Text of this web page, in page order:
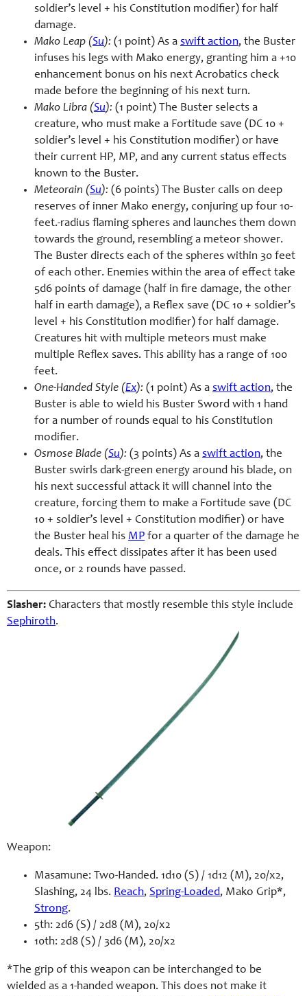
soldier’s level + his Constitution modifier) for half
damage.
Mako Leap (Su): (1 point) As a swift action, the Buster
infuses his legs with Mako energy, granting him a +10
enhancement bonus on his next Acrobatics check
made before the beginning of his next turn.
Mako Libra (Su): (1 point) The Buster selects a
creature, who must make a Fortitude save (DC 10 +
soldier’s level + his Constitution modifier) or have
their current HP, MP, and any current status effects
known to the Buster.
Meteorain (Su): (6 points) The Buster calls on deep
reserves of inner Mako energy, conjuring up four 10-
feet.-radius flaming spheres and launches them down
towards the ground, resembling a meteor shower.
The Buster directs each of the spheres within 30 feet
of each other. Enemies within the area of effect take
5d6 points of damage (half in fire damage, the other
half in earth damage), a Reflex save (DC 10 + soldier’s
level + his Constitution modifier) for half damage.
Creatures hit with multiple meteors must make
multiple Reflex saves. This ability has a range of 100
feet.
One-Handed Style (Ex): (1 point) As a swift action, the
Buster is able to wield his Buster Sword with 1 hand
for a number of rounds equal to his Constitution
modifier.
Osmose Blade (Su): (3 points) As a swift action, the
Buster swirls dark-green energy around his blade, on
his next successful attack it will channel into the
creature, forcing them to make a Fortitude save (DC
10 + soldier’s level + Constitution modifier) or have
the Buster heal his MP for a quarter of the damage he
deals. This effect dissipates after it has been used
once, or 2 rounds have passed.
Slasher: Characters that mostly resemble this style include
Sephiroth.
Weapon:
Masamune: Two-Handed. 1d10 (S) / 1d12 (M), 20/x2,
Slashing, 24 lbs. Reach, Spring-Loaded, Mako Grip*,
Strong.
5th: 2d6 (S) / 2d8 (M), 20/x2
10th: 2d8 (S) / 3d6 (M), 20/x2
*The grip of this weapon can be interchanged to be
wielded as a 1-handed weapon. This does not make it